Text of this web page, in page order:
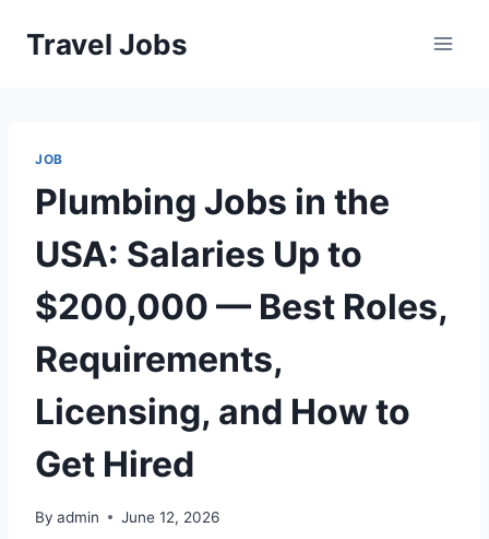
Travel Jobs
JOB
Plumbing Jobs in the
USA: Salaries Up to
$200,000 — Best Roles,
Requirements,
Licensing, and How to
Get Hired
By admin June 12, 2026